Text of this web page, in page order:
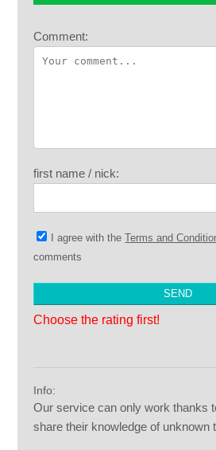
Comment:
first name / nick:
I agree with theTerms and
comments
Choose the rating first!
Info:
Our service can only work thanks
share their knowledge of unknown